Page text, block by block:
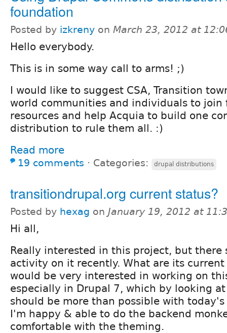
foundation
Posted by izkreny on March 23, 2012 at
Hello everybody.
This is in some way call to arms! ;)
I would like to suggest CSA, Transition
world communities and individuals to join
resources and help Acquia to build one
distribution to rule them all. :)
Read more
19 comments ⋅ Categories: drupal distributions
transitiondrupal.org current status?
Posted by hexag on January 19, 2012 at
Hi all,
Really interested in this project, but there
activity on it recently. What are its current
would be very interested in working on
especially in Drupal 7, which by looking
should be more than possible with
I'm happy & able to do the backend
comfortable with the theming.